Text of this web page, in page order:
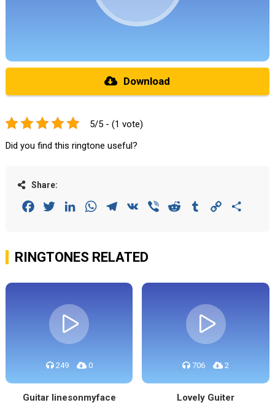
Download
5/5 - (1 vote)
Did you find this ringtone useful?
Share:
FacebookTwitterLinkedInWhatsAppTelegram
VK Viber Reddit Tumblr Copy
RINGTONES RELATED
249 0
Guitar linesonmyface
706 2
Lovely Guiter